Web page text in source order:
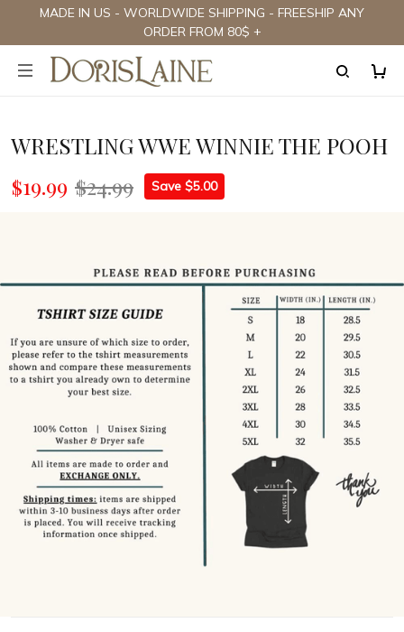
MADE IN US - WORLDWIDE SHIPPING - FREESHIP ANY
ORDER FROM 80$ +
WRESTLING WWE WINNIE THE POOH
$19.99 $24.99 Save $5.00